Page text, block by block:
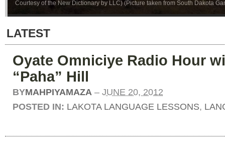
Courtesy of the New Dictionary by LLC) (Picture taken from South Dakota
LATEST
Oyate Omniciye Radio Hour
“Paha” Hill
BYMAHPIYAMAZA – JUNE 20, 2012
POSTED IN: LAKOTA LANGUAGE LESSONS,